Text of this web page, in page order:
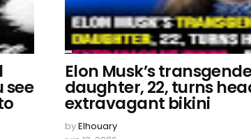
see
Elon Musk’s
daughter, 22, turns
extravagant bikini
byElhouary